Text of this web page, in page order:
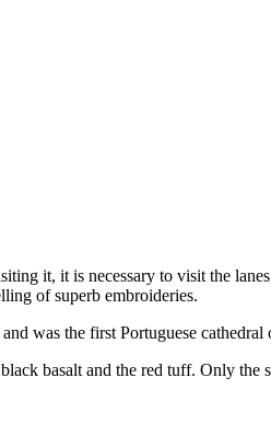
it, it is necessary to visit the
of superb embroideries.
was the first Portuguese cathedral
basalt and the red tuff. Only the